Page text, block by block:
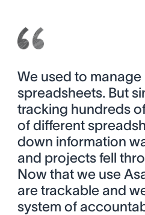
We used to
spreadsheets. But
tracking hundreds
of different
down information
and projects fell
Now that we use
are trackable and
system of